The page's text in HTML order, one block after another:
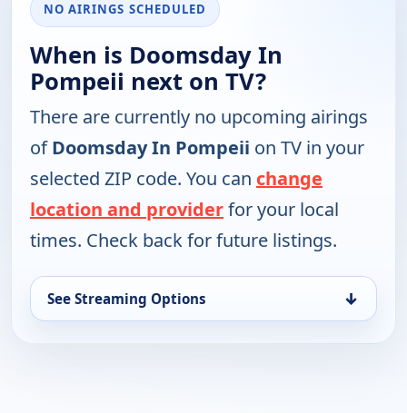
NO AIRINGS SCHEDULED
When is Doomsday In
Pompeii next on TV?
There are currently no upcoming airings
ofDoomsday In Pompeii on TV in your
selected ZIP code. You can change
location and providerfor your local
times. Check back for future listings.
See Streaming Options ↓